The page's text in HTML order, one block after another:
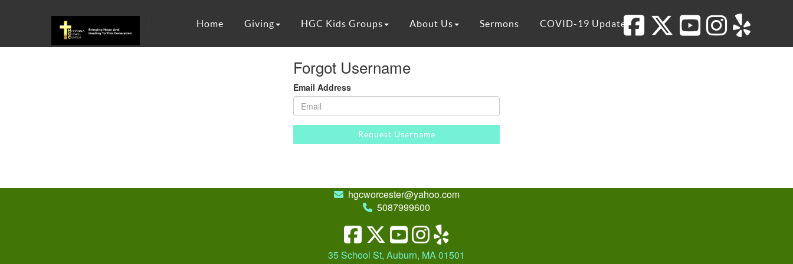
Home Giving HGC Kids Groups About Us Sermons COVID-19 Update
Forgot Username
Email Address
Request Username
hgcworcester@yahoo.com
5087999600
35 School St, Auburn, MA 01501